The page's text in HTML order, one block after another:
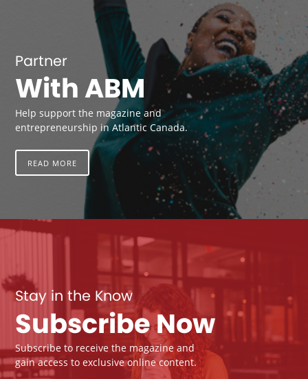
Partner
With ABM
Help support the magazine and
entrepreneurship in Atlantic Canada.
READ MORE
Stay in the Know
Subscribe Now
Subscribe to receive the magazine and
gain access to exclusive online content.